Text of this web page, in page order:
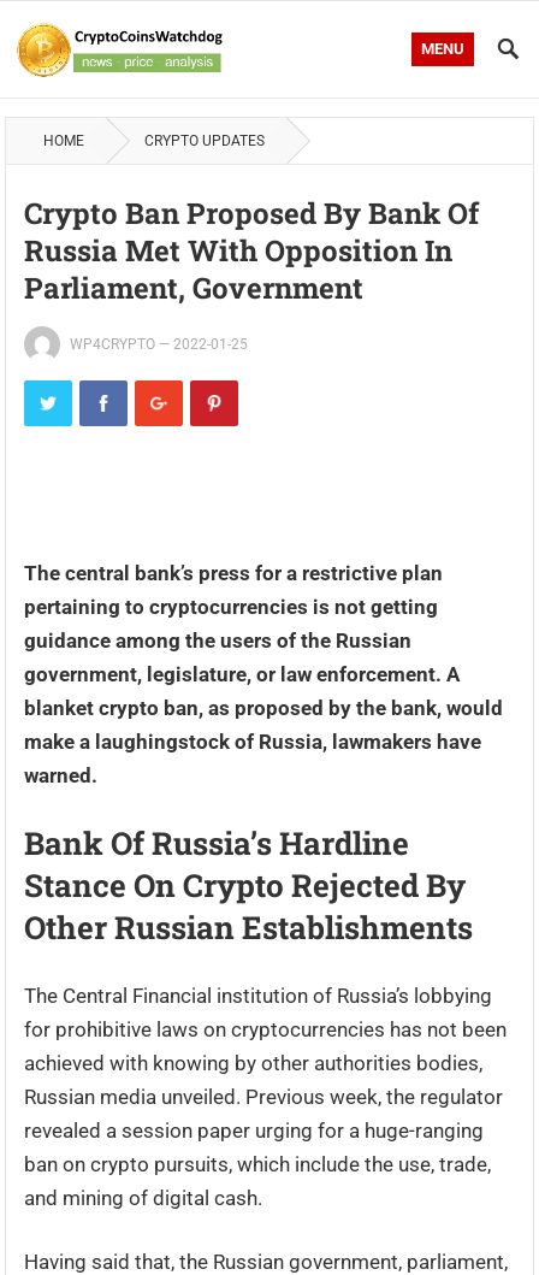
MENU
HOME CRYPTO UPDATES
Crypto Ban Proposed By Bank Of
Russia Met With Opposition In
Parliament, Government
WP4CRYPTO —2022-01-25
The central bank’s press for a restrictive plan
pertaining to cryptocurrencies is not getting
guidance among the users of the Russian
government, legislature, or law enforcement. A
blanket crypto ban, as proposed by the bank, would
make a laughingstock of Russia, lawmakers have
warned.
Bank Of Russia’s Hardline
Stance On Crypto Rejected By
Other Russian Establishments
The Central Financial institution of Russia’s lobbying
for prohibitive laws on cryptocurrencies has not been
achieved with knowing by other authorities bodies,
Russian media unveiled. Previous week, the regulator
revealed a session paper urging for a huge-ranging
ban on crypto pursuits, which include the use, trade,
and mining of digital cash.
Having said that, the Russian government, parliament,